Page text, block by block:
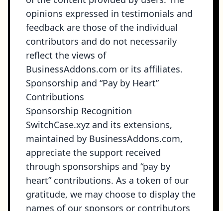
opinions expressed in testimonials and
feedback are those of the individual
contributors and do not necessarily
reflect the views of
BusinessAddons.com or its affiliates.
Sponsorship and “Pay by Heart”
Contributions
Sponsorship Recognition
SwitchCase.xyz and its extensions,
maintained by BusinessAddons.com,
appreciate the support received
through sponsorships and “pay by
heart” contributions. As a token of our
gratitude, we may choose to display the
names of our sponsors or contributors